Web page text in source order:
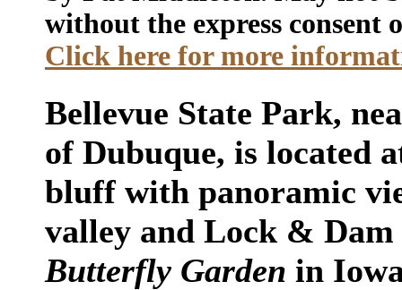
without the express consent
Click here for more
Bellevue State Park,
of Dubuque, is located
bluff with panoramic
valley and Lock & Dam
Butterfly Garden in